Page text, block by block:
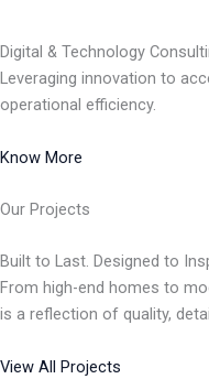
Digital & Technology
Leveraging innovation to
operational efficiency.
Know More
Our Projects
Built to Last. Designed to
From high-end homes to
is a reflection of quality,
View All Projects